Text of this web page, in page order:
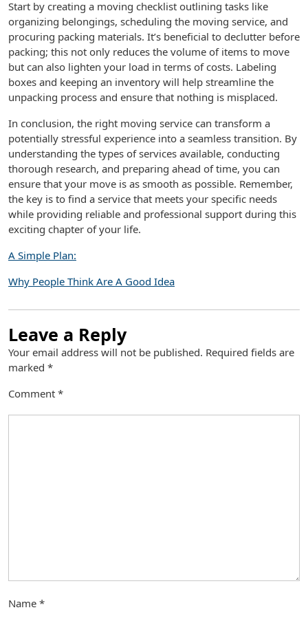
Start by creating a moving checklist outlining tasks like
organizing belongings, scheduling the moving service, and
procuring packing materials. It’s beneficial to declutter before
packing; this not only reduces the volume of items to move
but can also lighten your load in terms of costs. Labeling
boxes and keeping an inventory will help streamline the
unpacking process and ensure that nothing is misplaced.
In conclusion, the right moving service can transform a
potentially stressful experience into a seamless transition. By
understanding the types of services available, conducting
thorough research, and preparing ahead of time, you can
ensure that your move is as smooth as possible. Remember,
the key is to find a service that meets your specific needs
while providing reliable and professional support during this
exciting chapter of your life.
A Simple Plan:
Why People Think Are A Good Idea
Leave a Reply
Your email address will not be published. Required fields are
marked *
Comment *
Name *